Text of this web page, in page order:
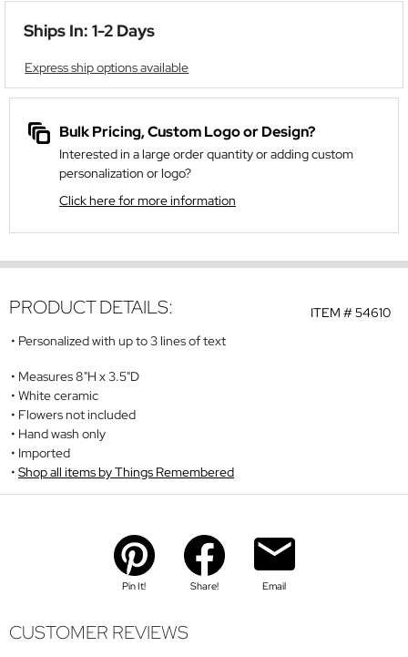
Ships In: 1-2 Days
Express ship options available
Bulk Pricing, Custom Logo or Design?
Interested in a large order quantity or adding custom
personalization or logo?
Click here for more information
ITEM #54610
PRODUCT DETAILS:
Personalized with up to 3 lines of text
Measures 8"H x 3.5"D
White ceramic
Flowers not included
Hand wash only
Imported
Shop all items by Things Remembered
Pin It! Share! Email
CUSTOMER REVIEWS